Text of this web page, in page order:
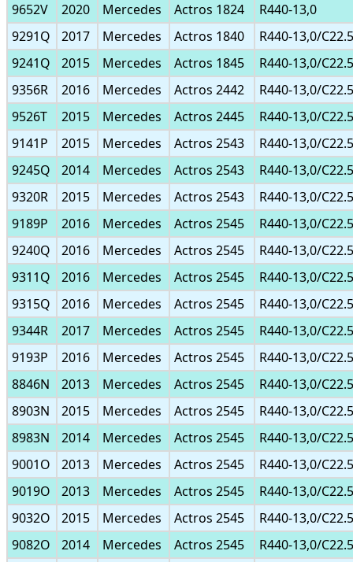
9652V
2020 Mercedes Actros 1824
R440-13,0
9291Q
2017 Mercedes Actros 1840
R440-13,0/C22.5
9241Q
2015 Mercedes Actros 1845
R440-13,0/C22.5
9356R
2016 Mercedes Actros 2442
R440-13,0/C22.5
9526T
2015 Mercedes Actros 2445
R440-13,0/C22.5
9141P
2015 Mercedes Actros 2543
R440-13,0/C22.5
9245Q
2014 Mercedes Actros 2543
R440-13,0/C22.5
9320R
2015 Mercedes Actros 2543
R440-13,0/C22.5
9189P
2016 Mercedes Actros 2545
R440-13,0/C22.5
9240Q
2016 Mercedes Actros 2545
R440-13,0/C22.5
9311Q
2016 Mercedes Actros 2545
R440-13,0/C22.5
9315Q
2016 Mercedes Actros 2545
R440-13,0/C22.5
9344R
2017 Mercedes Actros 2545
R440-13,0/C22.5
9193P
2016 Mercedes Actros 2545
R440-13,0/C22.5
8846N
2013 Mercedes Actros 2545
R440-13,0/C22.5
8903N
2015 Mercedes Actros 2545
R440-13,0/C22.5
8983N
2014 Mercedes Actros 2545
R440-13,0/C22.5
9001O
2013 Mercedes Actros 2545
R440-13,0/C22.5
9019O
2013 Mercedes Actros 2545
R440-13,0/C22.5
9032O
2015 Mercedes Actros 2545
R440-13,0/C22.5
9082O
2014 Mercedes Actros 2545
R440-13,0/C22.5